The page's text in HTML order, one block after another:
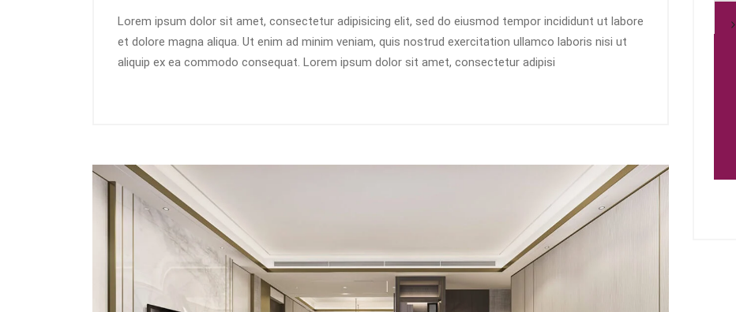
Lorem ipsum dolor sit amet, consectetur adipisicing elit, sed do eiusmod tempor incididunt ut labore
et dolore magna aliqua. Ut enim ad minim veniam, quis nostrud exercitation ullamco laboris nisi ut
aliquip ex ea commodo consequat. Lorem ipsum dolor sit amet, consectetur adipisi